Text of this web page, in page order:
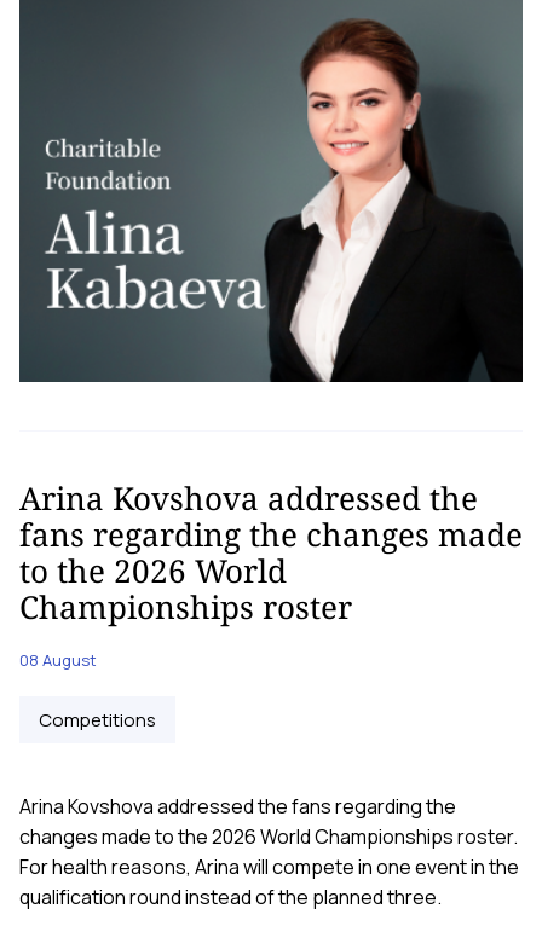
Arina Kovshova addressed the
fans regarding the changes made
to the 2026 World
Championships roster
08 August
Competitions
Arina Kovshova addressed the fans regarding the
changes made to the 2026 World Championships roster.
For health reasons, Arina will compete in one event in the
qualification round instead of the planned three.